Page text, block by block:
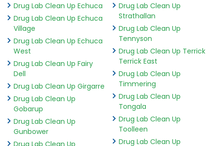
Drug Lab Clean Up Echuca
Drug Lab Clean Up Echuca
Village
Drug Lab Clean Up Echuca
West
Drug Lab Clean Up Fairy
Dell
Drug Lab Clean Up Girgarre
Drug Lab Clean Up
Gobarup
Drug Lab Clean Up
Gunbower
Drug Lab Clean Up
Drug Lab Clean Up
Strathallan
Drug Lab Clean Up
Tennyson
Drug Lab Clean Up Terrick
Terrick East
Drug Lab Clean Up
Timmering
Drug Lab Clean Up
Tongala
Drug Lab Clean Up
Toolleen
Drug Lab Clean Up